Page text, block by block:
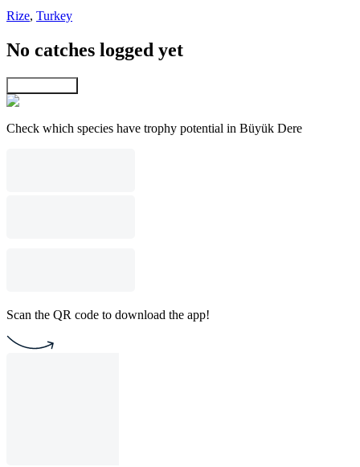
Rize, Turkey
No catches logged yet
Check which species have trophy potential in Büyük Dere
Scan the QR code to download the app!